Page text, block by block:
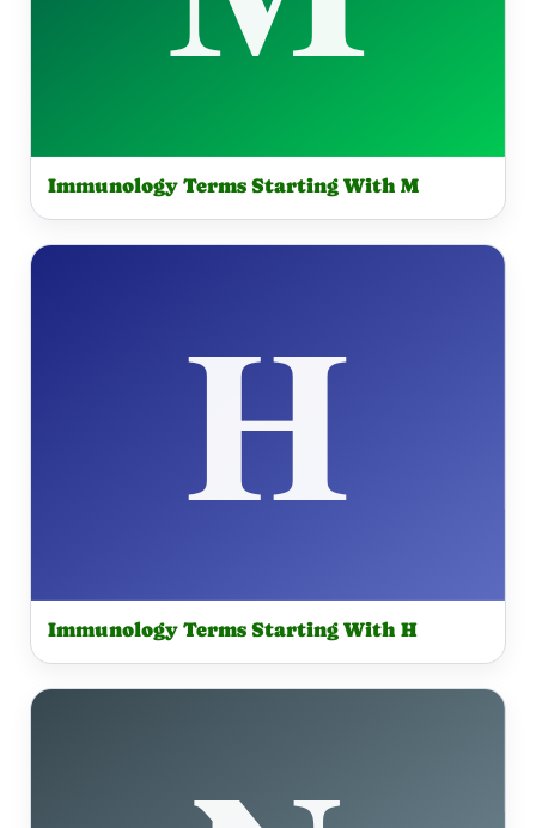
Immunology Terms Starting With M
Immunology Terms Starting With H